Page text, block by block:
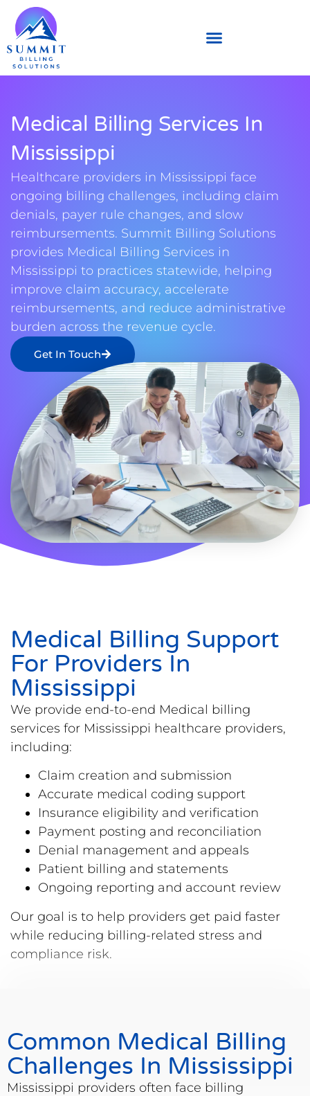
Medical Billing Services In
Mississippi
Healthcare providers in Mississippi face
ongoing billing challenges, including claim
denials, payer rule changes, and slow
reimbursements. Summit Billing Solutions
provides Medical Billing Services in
Mississippi to practices statewide, helping
improve claim accuracy, accelerate
reimbursements, and reduce administrative
burden across the revenue cycle.
Get In Touch
Medical Billing Support
For Providers In
Mississippi
We provide end-to-end Medical billing
services for Mississippi healthcare providers,
including:
Claim creation and submission
Accurate medical coding support
Insurance eligibility and verification
Payment posting and reconciliation
Denial management and appeals
Patient billing and statements
Ongoing reporting and account review
Our goal is to help providers get paid faster
while reducing billing-related stress and
compliance risk.
Common Medical Billing
Challenges In Mississippi
Mississippi providers often face billing